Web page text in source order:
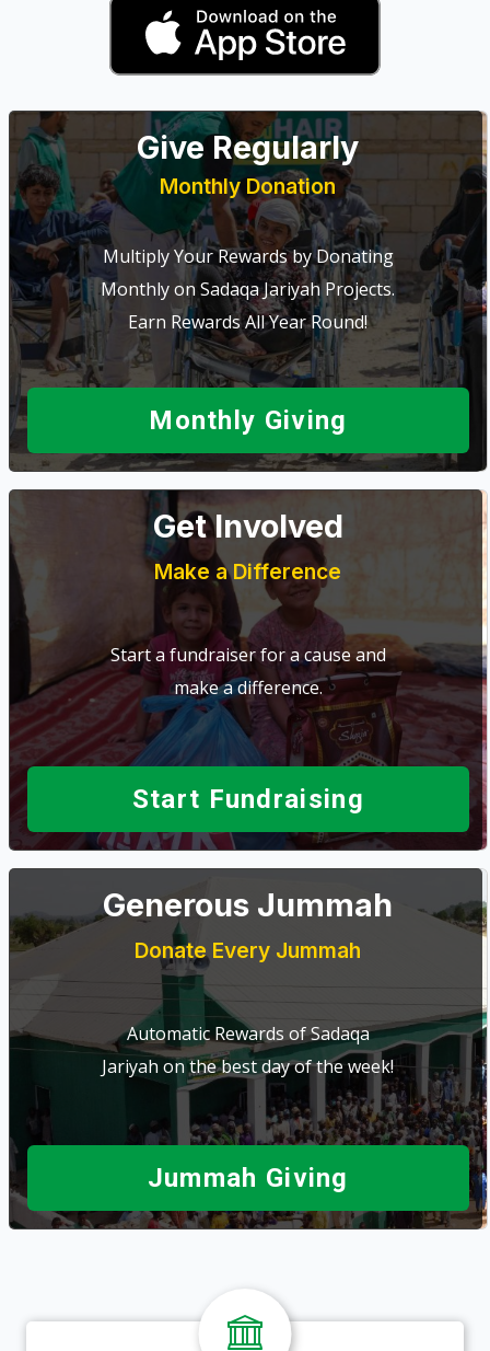
Give Regularly
Monthly Donation
Multiply Your Rewards by Donating
Monthly on Sadaqa Jariyah Projects.
Earn Rewards All Year Round!
Monthly Giving
Get Involved
Make a Difference
Start a fundraiser for a cause and
make a difference.
Start Fundraising
Generous Jummah
Donate Every Jummah
Automatic Rewards of Sadaqa
Jariyah on the best day of the week!
Jummah Giving